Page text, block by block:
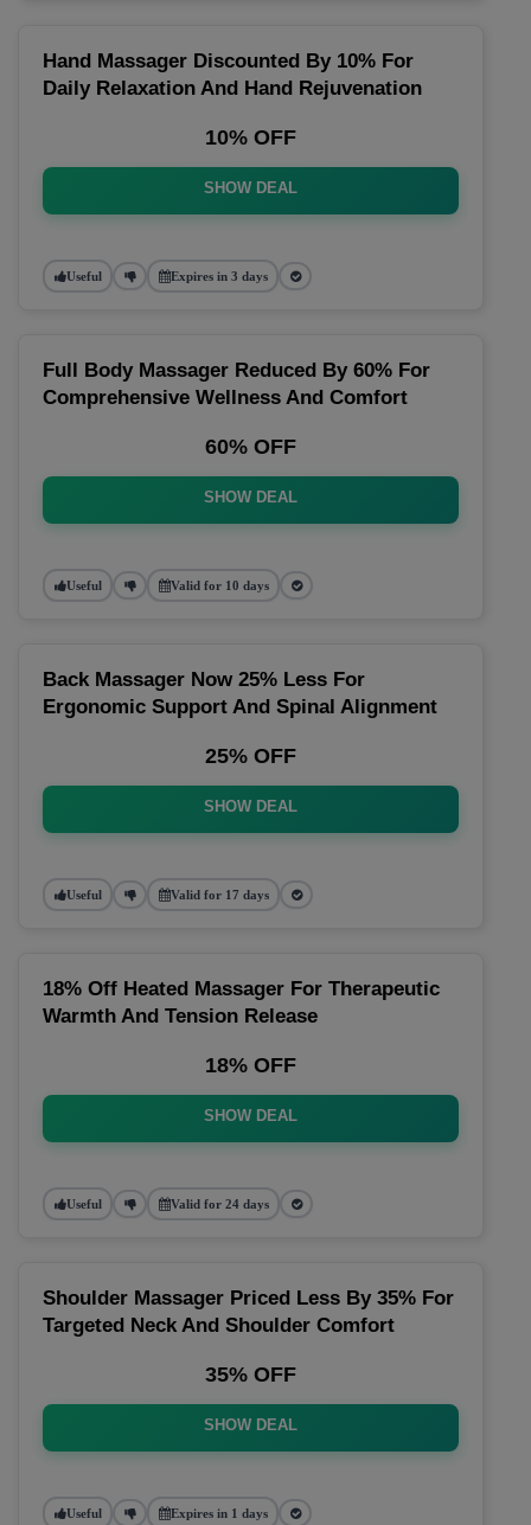
Hand Massager Discounted By 10% For
Daily Relaxation And Hand Rejuvenation
10% OFF
SHOW DEAL
Useful Expires in 3 days
Full Body Massager Reduced By 60% For
Comprehensive Wellness And Comfort
60% OFF
SHOW DEAL
Useful Valid for 10 days
Back Massager Now 25% Less For
Ergonomic Support And Spinal Alignment
25% OFF
SHOW DEAL
Useful Valid for 17 days
18% Off Heated Massager For Therapeutic
Warmth And Tension Release
18% OFF
SHOW DEAL
Useful Valid for 24 days
Shoulder Massager Priced Less By 35% For
Targeted Neck And Shoulder Comfort
35% OFF
SHOW DEAL
Useful Expires in 1 days